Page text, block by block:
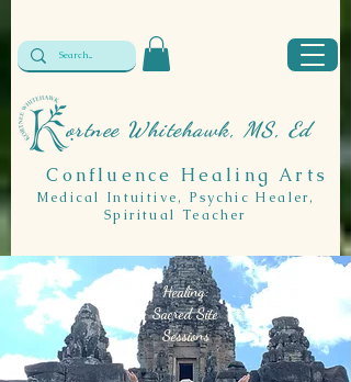
Confluence Healing Arts
Medical Intuitive, Psychic Healer,
Spiritual Teacher
ortnee Whitehawk, MS, Ed
Healing:
Sacred Site
Sessions